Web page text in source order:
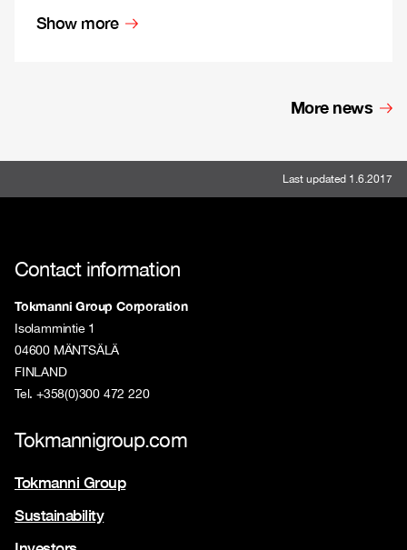
Show more
More news
Last updated 1.6.2017
Contact information
Tokmanni Group Corporation
Isolammintie 1
04600 MÄNTSÄLÄ
FINLAND
Tel. +358(0)300 472 220
Tokmannigroup.com
Tokmanni Group
Sustainability